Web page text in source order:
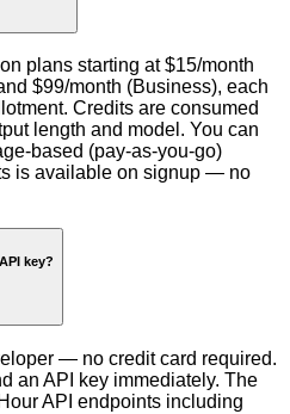
plans starting at $15/month
$99/month (Business), each
Credits are consumed
length and model. You can
based (pay-as-you-go)
is available on signup — no
key?
— no credit card required.
an API key immediately. The
API endpoints including